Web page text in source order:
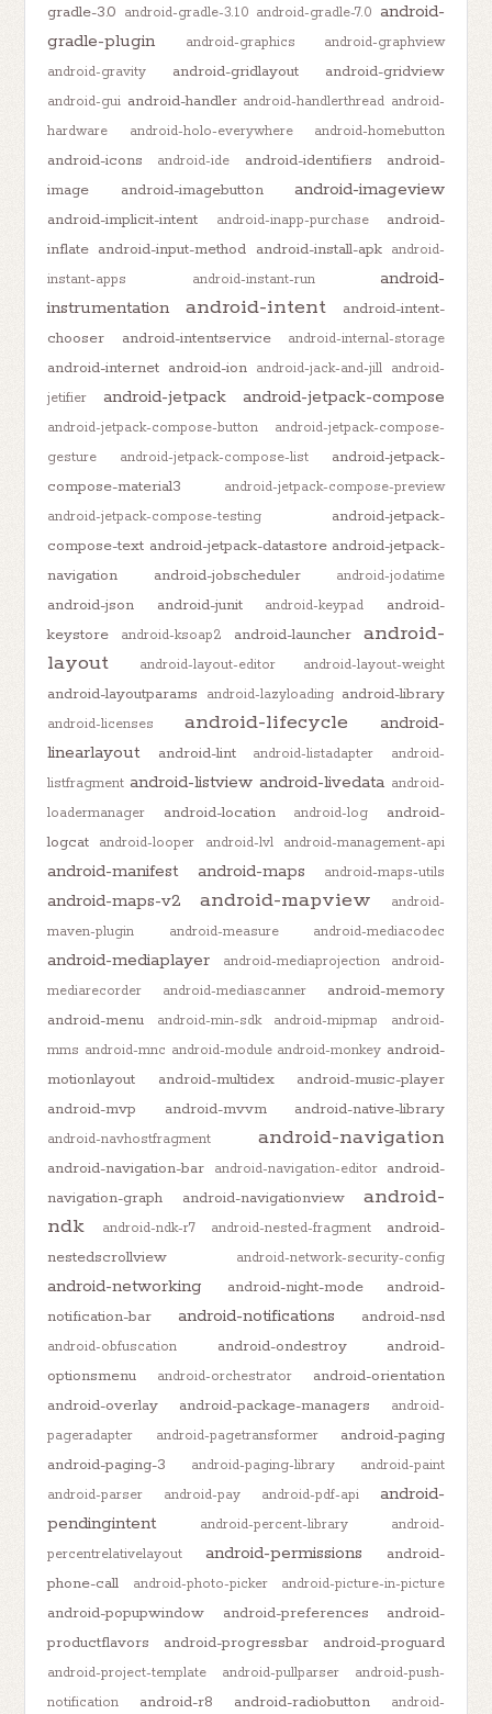
gradle-3.0 android-gradle-3.1.0 android-gradle-7.0 android-
gradle-plugin
android-graphics
android-graphview
android-gravity
android-gridlayout android-gridview
android-gui android-handler android-handlerthread android-
hardware
android-holo-everywhere android-homebutton
android-icons android-ide android-identifiers
android-
image
android-imagebutton android-imageview
android-implicit-intent android-inapp-purchase
android-
inflate android-input-method android-install-apk
android-
instant-apps
android-instant-run
android-
instrumentation
android-intent
android-intent-
chooser
android-intentservice android-internal-storage
android-internet android-ion android-jack-and-jill
android-
jetifier
android-jetpack android-jetpack-compose
android-jetpack-compose-button
android-jetpack-compose-
gesture
android-jetpack-compose-list
android-jetpack-
compose-material3
android-jetpack-compose-preview
android-jetpack-compose-testing
android-jetpack-
compose-text android-jetpack-datastore android-jetpack-
navigation
android-jobscheduler android-jodatime
android-json android-junit android-keypad
android-
keystore
android-ksoap2 android-launcher
android-
layout
android-layout-editor android-layout-weight
android-layoutparams android-lazyloading android-library
android-licenses android-lifecycle
android-
linearlayout
android-lint android-listadapter
android-
listfragment android-listview android-livedata android-
loadermanager
android-location android-log
android-
logcat
android-looper android-lvl android-management-api
android-manifest android-maps android-maps-utils
android-maps-v2 android-mapview
android-
maven-plugin
android-measure android-mediacodec
android-mediaplayer android-mediaprojection
android-
mediarecorder
android-mediascanner
android-memory
android-menu
android-min-sdk android-mipmap
android-
mms android-mnc android-module android-monkey android-
motionlayout
android-multidex
android-music-player
android-mvp
android-mvvm android-native-library
android-navhostfragment android-navigation
android-navigation-bar android-navigation-editor
android-
navigation-graph
android-navigationview
android-
ndk
android-ndk-r7 android-nested-fragment
android-
nestedscrollview
android-network-security-config
android-networking android-night-mode
android-
notification-bar
android-notifications android-nsd
android-obfuscation android-ondestroy
android-
optionsmenu
android-orchestrator
android-orientation
android-overlay
android-package-managers
android-
pageradapter
android-pagetransformer
android-paging
android-paging-3
android-paging-library
android-paint
android-parser
android-pay android-pdf-api
android-
pendingintent
android-percent-library
android-
percentrelativelayout
android-permissions
android-
phone-call
android-photo-picker android-picture-in-picture
android-popupwindow android-preferences
android-
productflavors
android-progressbar android-proguard
android-project-template android-pullparser
android-push-
notification
android-r8 android-radiobutton android-